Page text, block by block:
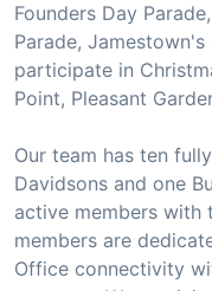
Founders Day
Parade,
participate in
Point, Pleasant
Our team has ten
Davidsons and one
active members with
members are
Office connectivity